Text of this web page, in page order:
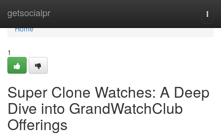
getsocialpr
Home
Home
1
Super Clone Watches: A Deep
Dive into GrandWatchClub
Offerings